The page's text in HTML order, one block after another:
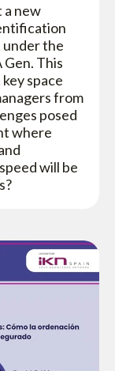
a new
under the
This
space
from
posed
where
will be